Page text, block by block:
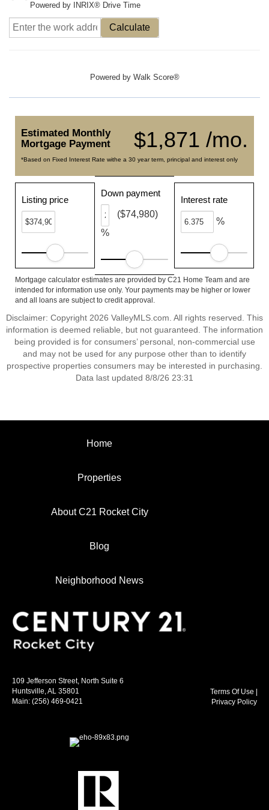
Powered by INRIX® Drive Time
Calculate
Powered by Walk Score®
$1,871 /mo.
Estimated Monthly
Mortgage Payment
*Based on Fixed Interest Rate withe a 30 year term, principal and interest only
Listing price
Down payment
%
($74,980)
Interest rate
%
Mortgage calculator estimates are provided by C21 Home Team and are
intended for information use only. Your payments may be higher or lower
and all loans are subject to credit approval.
Disclaimer: Copyright 2026 ValleyMLS.com. All rights reserved. This
information is deemed reliable, but not guaranteed. The information
being provided is for consumers’ personal, non-commercial use
and may not be used for any purpose other than to identify
prospective properties consumers may be interested in purchasing.
Data last updated 8/8/26 23:31
Home
Properties
About C21 Rocket City
Blog
Neighborhood News
109 Jefferson Street, North Suite 6
Huntsville, AL 35801
Main: (256) 469-0421
Terms Of Use
Privacy Policy